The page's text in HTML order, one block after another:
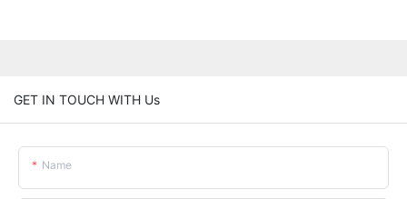
GET IN TOUCH WITH Us
Name